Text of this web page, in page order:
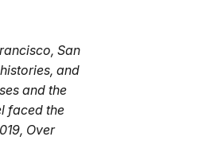
San
and
and the
faced the
Over